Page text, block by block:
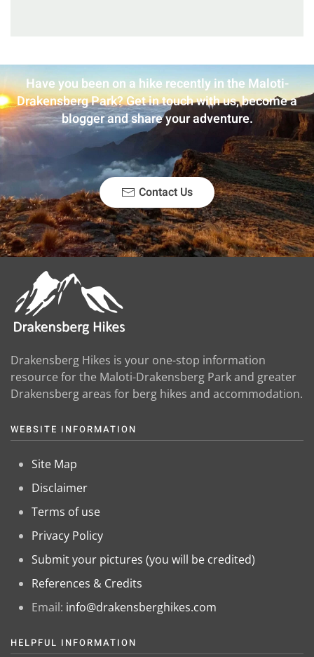
Have you been on a hike recently in the Maloti-
Drakensberg Park? Get in touch with us, become a
blogger and share your adventure.
Contact Us
Drakensberg Hikes is your one-stop information
resource for the Maloti-Drakensberg Park and greater
Drakensberg areas for berg hikes and accommodation.
WEBSITE INFORMATION
Site Map
Disclaimer
Terms of use
Privacy Policy
Submit your pictures (you will be credited)
References & Credits
Email: info@drakensberghikes.com
HELPFUL INFORMATION